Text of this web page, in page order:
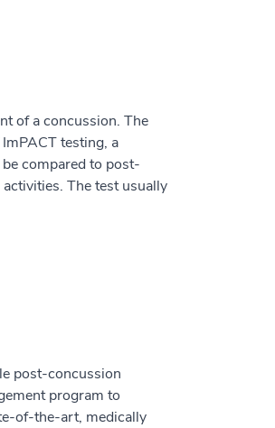
of a concussion. The
testing, a
compared to post-
The test usually
post-concussion
program to
of-the-art, medically